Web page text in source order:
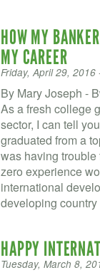
HOW MY
MY CAREER
Friday, April 29, 2016
By Mary Joseph -
As a fresh college
sector, I can tell
graduated from a
was having
zero experience
international
developing
HAPPY
Tuesday, March 8,